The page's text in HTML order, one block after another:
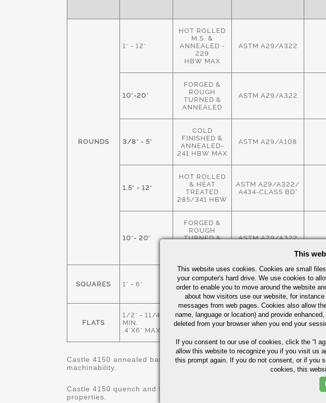
ROUNDS
1" - 12"
HOT ROLLED
M.S. &
ANNEALED -
229
HBW MAX
ASTM A29/A322
10"-20"
FORGED &
ROUGH
TURNED &
ANNEALED
ASTM A29/A322
3/8" - 5"
COLD
FINISHED &
ANNEALED-
241 HBW MAX
ASTM A29/A108
1.5" - 12"
HOT ROLLED
& HEAT
TREATED
285/341 HBW
ASTM A29/A322/
A434-CLASS BD*
10"- 20"
FORGED &
ROUGH
TURNED &
ASTM A29/A322
SQUARES 1" - 6"
HOT ROLLED
M.S. &
ANNEALED
ASTM A29/A322
FLATS
1/2" - 11/4"
MIN.
.4"X6" MAX.
HOT ROLLED
& ANNEALED
ASTM A29/A322
Castle 4150 annealed bars are 80% minimum lamellar pearlite for
machinability.
Castle 4150 quench and tempered "STRESS FREE" bars -
properties.
This
This website uses cookies. Cookies are small
your computer's hard drive. We use cookies to
order to enable you to move around the website
about how visitors use our website, for
messages from web pages. Cookies also allow
name, language or location) and provide
deleted from your browser when you end your
If you consent to our use of cookies, click the “I
allow this website to recognize you if you visit us
this prompt again. If you do not consent, or if you
cookies, this